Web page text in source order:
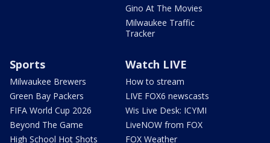
Gino At The Movies
Milwaukee Traffic
Tracker
Sports
Milwaukee Brewers
Green Bay Packers
FIFA World Cup 2026
Beyond The Game
High School Hot Shots
Watch LIVE
How to stream
LIVE FOX6 newscasts
Wis Live Desk: ICYMI
LiveNOW from FOX
FOX Weather